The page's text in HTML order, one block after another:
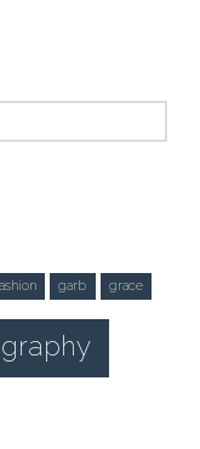
garb grace